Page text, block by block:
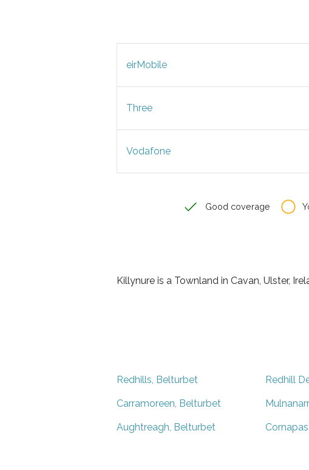
eirMobile
Three
Vodafone
Good coverage
Killynure is a Townland in Cavan, Ulster,
Redhills, Belturbet Redhill
Carramoreen, Belturbet
Aughtreagh, Belturbet